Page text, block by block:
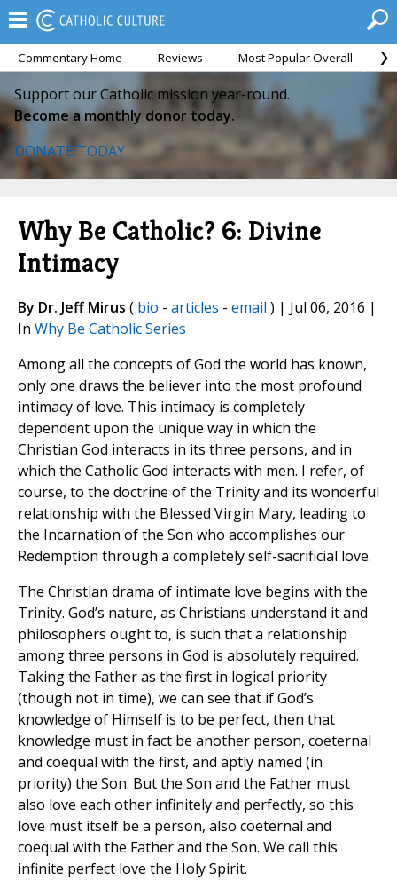
Commentary Home Reviews Most Popular Overall
Support our Catholic mission year-round.
Become a monthly donor today.
DONATE TODAY
Why Be Catholic? 6: Divine
Intimacy
By Dr. Jeff Mirus ( bio - articles - email ) | Jul 06, 2016 |
In Why Be Catholic Series
Among all the concepts of God the world has known,
only one draws the believer into the most profound
intimacy of love. This intimacy is completely
dependent upon the unique way in which the
Christian God interacts in its three persons, and in
which the Catholic God interacts with men. I refer, of
course, to the doctrine of the Trinity and its wonderful
relationship with the Blessed Virgin Mary, leading to
the Incarnation of the Son who accomplishes our
Redemption through a completely self-sacrificial love.
The Christian drama of intimate love begins with the
Trinity. God’s nature, as Christians understand it and
philosophers ought to, is such that a relationship
among three persons in God is absolutely required.
Taking the Father as the first in logical priority
(though not in time), we can see that if God’s
knowledge of Himself is to be perfect, then that
knowledge must in fact be another person, coeternal
and coequal with the first, and aptly named (in
priority) the Son. But the Son and the Father must
also love each other infinitely and perfectly, so this
love must itself be a person, also coeternal and
coequal with the Father and the Son. We call this
infinite perfect love the Holy Spirit.